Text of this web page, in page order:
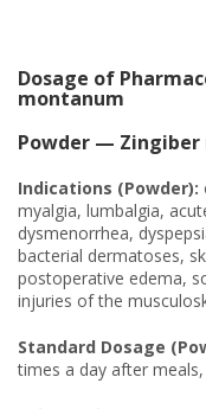
Dosage of
montanum
Powder — Zingiber
Indications (Powder):
myalgia, lumbalgia,
dysmenorrhea,
bacterial dermatoses,
postoperative edema,
injuries of the
Standard Dosage
times a day after